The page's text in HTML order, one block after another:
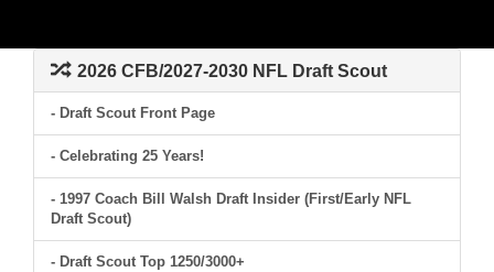
2026 CFB/2027-2030 NFL Draft Scout
- Draft Scout Front Page
- Celebrating 25 Years!
- 1997 Coach Bill Walsh Draft Insider (First/Early NFL
Draft Scout)
- Draft Scout Top 1250/3000+